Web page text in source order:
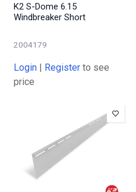
K2 S-Dome 6.15
Windbreaker Short
2004179
Login | Register to see
price